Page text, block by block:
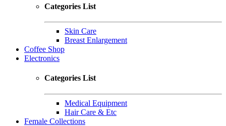
Categories List
Skin Care
Breast Enlargement
Coffee Shop
Electronics
Categories List
Medical Equipment
Hair Care & Etc
Female Collections